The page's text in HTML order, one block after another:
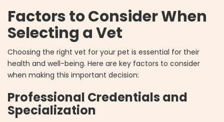
Factors to Consider When
Selecting a Vet
Choosing the right vet for your pet is essential for their
health and well-being. Here are key factors to consider
when making this important decision:
Professional Credentials and
Specialization